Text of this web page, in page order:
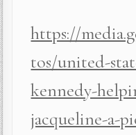
https://
tos/united-
kennedy-
jacqueline-a-